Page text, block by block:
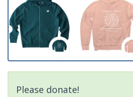
Please donate!